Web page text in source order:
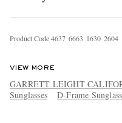
Product Code4637 6663 1630 2604
VIEW MORE
GARRETT LEIGHT
Sunglasses
D-Frame